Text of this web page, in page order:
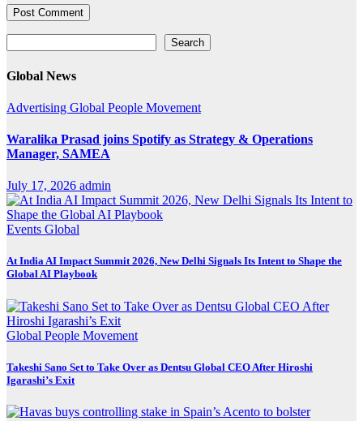
Search
Global News
Advertising Global People Movement
Waralika Prasad joins Spotify as Strategy & Operations
Manager, SAMEA
July 17, 2026 admin
Events Global
At India AI Impact Summit 2026, New Delhi Signals Its Intent to Shape the
Global AI Playbook
Global People Movement
Takeshi Sano Set to Take Over as Dentsu Global CEO After Hiroshi
Igarashi’s Exit